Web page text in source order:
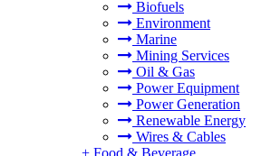
Biofuels
Environment
Marine
Mining Services
Oil & Gas
Power Equipment
Power Generation
Renewable Energy
Wires & Cables
+ Food & Beverage